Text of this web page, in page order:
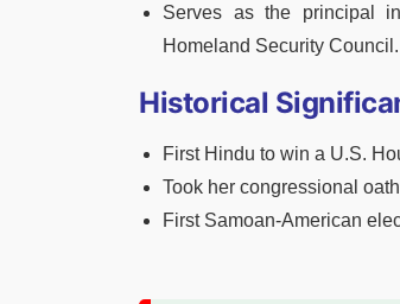
Serves as the principal
Homeland Security Council.
Historical
First Hindu to win a U.S.
Took her congressional
First Samoan-American